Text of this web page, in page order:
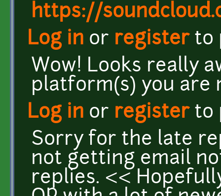
https://
Log in or registerto
Wow! Looks really
platform(s) you are
Log in or registerto
Sorry for the late
not getting email
replies. <<